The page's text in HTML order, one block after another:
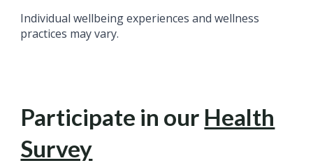
Individual wellbeing experiences and wellness
practices may vary.
Participate in our Health
Survey